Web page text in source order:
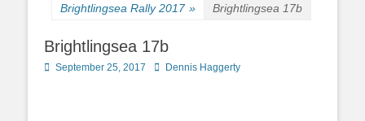
Brightlingsea Rally 2017 » Brightlingsea 17b
Brightlingsea 17b
Posted
September 25, 2017 Author
Dennis Haggerty